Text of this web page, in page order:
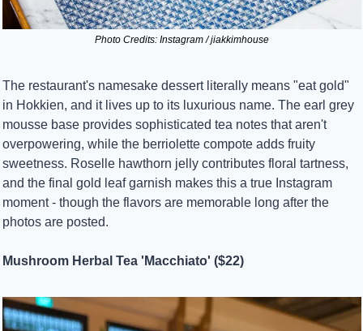
Photo Credits: Instagram / jiakkimhouse
The restaurant's namesake dessert literally means "eat gold"
in Hokkien, and it lives up to its luxurious name. The earl grey
mousse base provides sophisticated tea notes that aren't
overpowering, while the berriolette compote adds fruity
sweetness. Roselle hawthorn jelly contributes floral tartness,
and the final gold leaf garnish makes this a true Instagram
moment - though the flavors are memorable long after the
photos are posted.
Mushroom Herbal Tea 'Macchiato' ($22)